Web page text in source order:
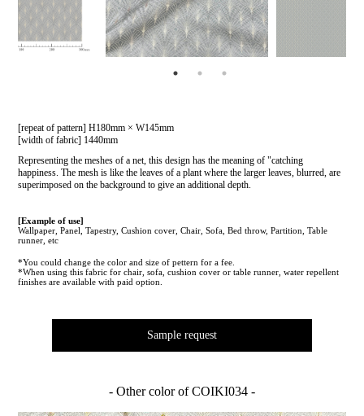
[repeat of pattern] H180mm × W145mm
[width of fabric] 1440mm
Representing the meshes of a net, this design has the meaning of "catching
happiness. The mesh is like the leaves of a plant where the larger leaves, blurred, are
superimposed on the background to give an additional depth.
[Example of use]
Wallpaper, Panel, Tapestry, Cushion cover, Chair, Sofa, Bed throw, Partition, Table
runner, etc
*You could change the color and size of pettern for a fee.
*When using this fabric for chair, sofa, cushion cover or table runner, water repellent
finishes are available with paid option.
Sample request
- Other color of COIKI034 -